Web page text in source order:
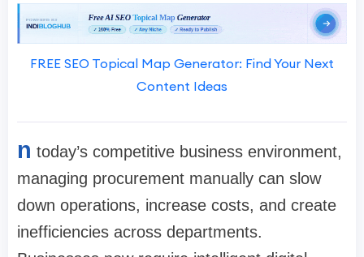
FREE SEO Topical Map Generator: Find Your Next
Content Ideas
n today’s competitive business environment,
managing procurement manually can slow
down operations, increase costs, and create
inefficiencies across departments.